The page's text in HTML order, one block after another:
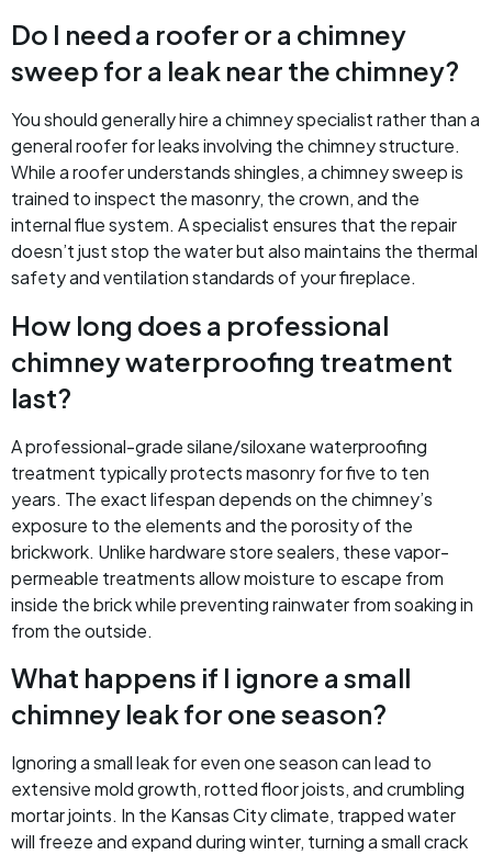
Do I need a roofer or a chimney
sweep for a leak near the chimney?
You should generally hire a chimney specialist rather than a
general roofer for leaks involving the chimney structure.
While a roofer understands shingles, a chimney sweep is
trained to inspect the masonry, the crown, and the
internal flue system. A specialist ensures that the repair
doesn’t just stop the water but also maintains the thermal
safety and ventilation standards of your fireplace.
How long does a professional
chimney waterproofing treatment
last?
A professional-grade silane/siloxane waterproofing
treatment typically protects masonry for five to ten
years. The exact lifespan depends on the chimney’s
exposure to the elements and the porosity of the
brickwork. Unlike hardware store sealers, these vapor-
permeable treatments allow moisture to escape from
inside the brick while preventing rainwater from soaking in
from the outside.
What happens if I ignore a small
chimney leak for one season?
Ignoring a small leak for even one season can lead to
extensive mold growth, rotted floor joists, and crumbling
mortar joints. In the Kansas City climate, trapped water
will freeze and expand during winter, turning a small crack